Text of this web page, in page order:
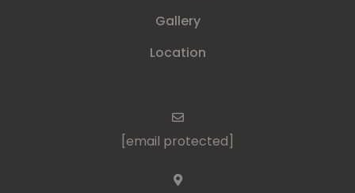
Gallery
Location
[email protected]